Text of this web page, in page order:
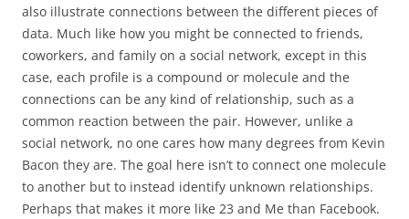
also illustrate connections between the different pieces of
data. Much like how you might be connected to friends,
coworkers, and family on a social network, except in this
case, each profile is a compound or molecule and the
connections can be any kind of relationship, such as a
common reaction between the pair. However, unlike a
social network, no one cares how many degrees from Kevin
Bacon they are. The goal here isn’t to connect one molecule
to another but to instead identify unknown relationships.
Perhaps that makes it more like 23 and Me than Facebook.